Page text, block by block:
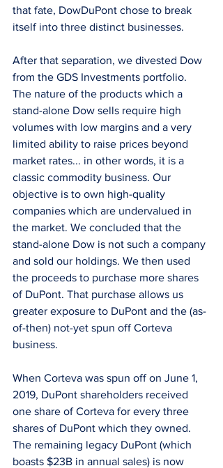
that fate, DowDuPont chose to break
itself into three distinct businesses.
After that separation, we divested Dow
from the GDS Investments portfolio.
The nature of the products which a
stand-alone Dow sells require high
volumes with low margins and a very
limited ability to raise prices beyond
market rates... in other words, it is a
classic commodity business. Our
objective is to own high-quality
companies which are undervalued in
the market. We concluded that the
stand-alone Dow is not such a company
and sold our holdings. We then used
the proceeds to purchase more shares
of DuPont. That purchase allows us
greater exposure to DuPont and the (as-
of-then) not-yet spun off Corteva
business.
When Corteva was spun off on June 1,
2019, DuPont shareholders received
one share of Corteva for every three
shares of DuPont which they owned.
The remaining legacy DuPont (which
boasts $23B in annual sales) is now